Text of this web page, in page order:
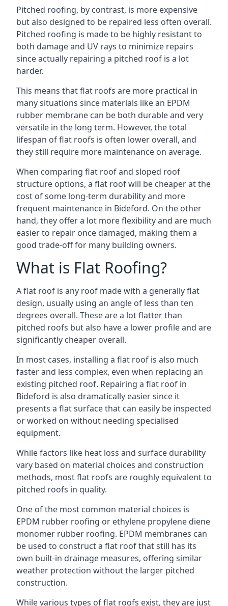
Pitched roofing, by contrast, is more expensive
but also designed to be repaired less often overall.
Pitched roofing is made to be highly resistant to
both damage and UV rays to minimize repairs
since actually repairing a pitched roof is a lot
harder.
This means that flat roofs are more practical in
many situations since materials like an EPDM
rubber membrane can be both durable and very
versatile in the long term. However, the total
lifespan of flat roofs is often lower overall, and
they still require more maintenance on average.
When comparing flat roof and sloped roof
structure options, a flat roof will be cheaper at the
cost of some long-term durability and more
frequent maintenance in Bideford. On the other
hand, they offer a lot more flexibility and are much
easier to repair once damaged, making them a
good trade-off for many building owners.
What is Flat Roofing?
A flat roof is any roof made with a generally flat
design, usually using an angle of less than ten
degrees overall. These are a lot flatter than
pitched roofs but also have a lower profile and are
significantly cheaper overall.
In most cases, installing a flat roof is also much
faster and less complex, even when replacing an
existing pitched roof. Repairing a flat roof in
Bideford is also dramatically easier since it
presents a flat surface that can easily be inspected
or worked on without needing specialised
equipment.
While factors like heat loss and surface durability
vary based on material choices and construction
methods, most flat roofs are roughly equivalent to
pitched roofs in quality.
One of the most common material choices is
EPDM rubber roofing or ethylene propylene diene
monomer rubber roofing. EPDM membranes can
be used to construct a flat roof that still has its
own built-in drainage measures, offering similar
weather protection without the larger pitched
construction.
While various types of flat roofs exist, they are just